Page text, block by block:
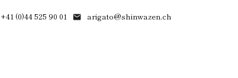
+41 (0)44 525 90 01 arigato@shinwazen.ch